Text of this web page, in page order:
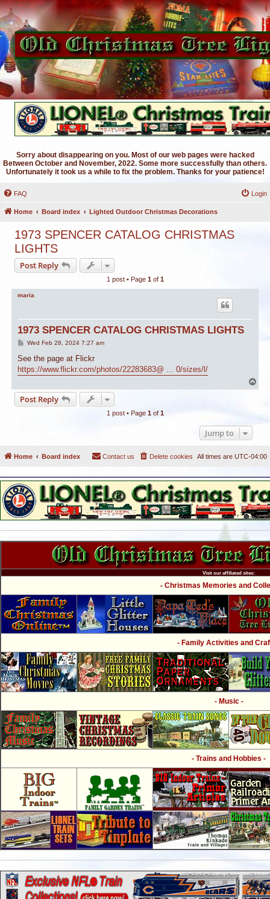
Sorry about disappearing on you. Most of our web pages were hacked
Between October and November, 2022. Some more successfully than others.
Unfortunately it took us a while to fix the problem. Thanks for your patience!
FAQ Login
Home Board index Lighted Outdoor Christmas Decorations
1973 SPENCER CATALOG CHRISTMAS
LIGHTS
Post Reply
1 post • Page 1of 1
maria
1973 SPENCER CATALOG CHRISTMAS LIGHTS
P
s
Wed Feb 28, 2024 7:27 am
See the page at Flickr
https://www.flickr.com/photos/22283683@ ... 0/sizes/l/
o
Post Reply
1 post • Page 1of 1
Jump to
Home Board index All times are UTC-04:00
Delete cookies
Contact us
Visit our affiliated sites:
- Christmas Memories and
- Family Activities and
- Music -
- Trains and Hobbies -